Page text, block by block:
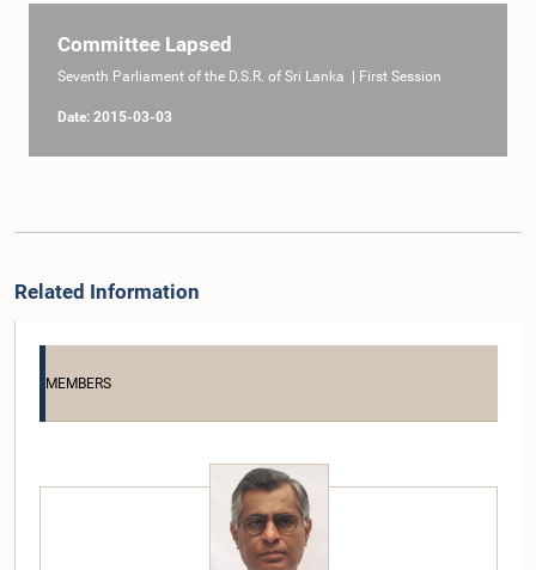
Committee Lapsed
Seventh Parliament of the D.S.R. of Sri Lanka | First Session
Date: 2015-03-03
Related Information
MEMBERS